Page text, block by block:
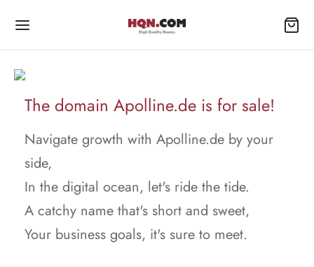
The domain Apolline.de is for sale!
Navigate growth with Apolline.de by your
side,
In the digital ocean, let's ride the tide.
A catchy name that's short and sweet,
Your business goals, it's sure to meet.